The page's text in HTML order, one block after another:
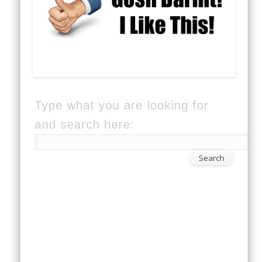
Type what you are looking for
and search here: